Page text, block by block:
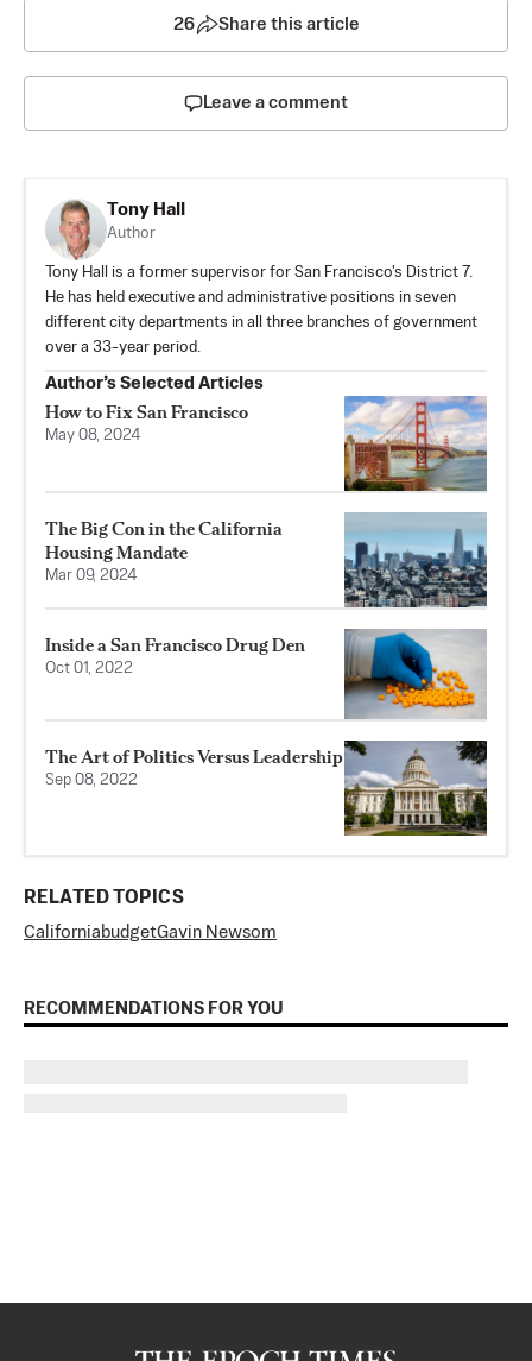
26 Share this article
Leave a comment
Tony Hall
Author
Tony Hall is a former supervisor for San Francisco's District 7.
He has held executive and administrative positions in seven
different city departments in all three branches of government
over a 33-year period.
Author’s Selected Articles
How to Fix San Francisco
May 08, 2024
The Big Con in the California
Housing Mandate
Mar 09, 2024
Inside a San Francisco Drug Den
Oct 01, 2022
The Art of Politics Versus Leadership
Sep 08, 2022
RELATED TOPICS
California budgetGavin Newsom
RECOMMENDATIONS FOR YOU